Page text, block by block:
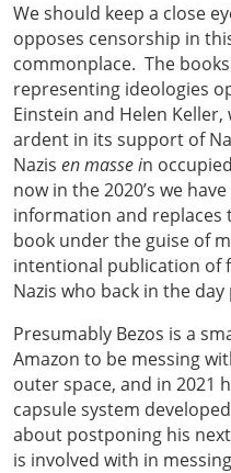
We should keep a close
opposes censorship in
commonplace. The
representing ideologies
Einstein and Helen
ardent in its support of
Nazis en masse in
now in the 2020’s we
information and
book under the guise of
intentional publication of
Nazis who back in the
Presumably Bezos is a
Amazon to be messing
outer space, and in 2021
capsule system
about postponing his
is involved with in